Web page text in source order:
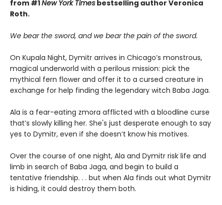
from #1New York Times bestselling author Veronica
Roth.
We bear the sword, and we bear the pain of the sword.
On Kupala Night, Dymitr arrives in Chicago’s monstrous,
magical underworld with a perilous mission: pick the
mythical fern flower and offer it to a cursed creature in
exchange for help finding the legendary witch Baba Jaga.
Ala is a fear-eating zmora afflicted with a bloodline curse
that’s slowly killing her. She's just desperate enough to say
yes to Dymitr, even if she doesn’t know his motives.
Over the course of one night, Ala and Dymitr risk life and
limb in search of Baba Jaga, and begin to build a
tentative friendship. . . but when Ala finds out what Dymitr
is hiding, it could destroy them both.